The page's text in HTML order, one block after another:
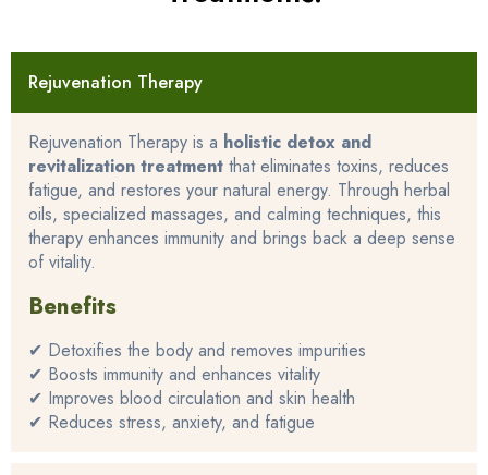
Rejuvenation Therapy
Rejuvenation Therapy is a holistic detox and
revitalization treatment that eliminates toxins, reduces
fatigue, and restores your natural energy. Through herbal
oils, specialized massages, and calming techniques, this
therapy enhances immunity and brings back a deep sense
of vitality.
Benefits
✔ Detoxifies the body and removes impurities
✔ Boosts immunity and enhances vitality
✔ Improves blood circulation and skin health
✔ Reduces stress, anxiety, and fatigue